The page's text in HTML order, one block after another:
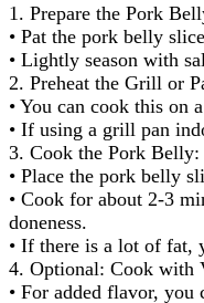
1. Prepare the Pork
• Pat the pork belly
• Lightly season with
2. Preheat the Grill or
• You can cook this on
• If using a grill pan
3. Cook the Pork Belly:
• Place the pork belly
• Cook for about 2-3
doneness.
• If there is a lot of fat,
4. Optional: Cook with
• For added flavor,